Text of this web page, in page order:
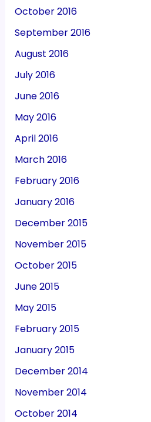
October 2016
September 2016
August 2016
July 2016
June 2016
May 2016
April 2016
March 2016
February 2016
January 2016
December 2015
November 2015
October 2015
June 2015
May 2015
February 2015
January 2015
December 2014
November 2014
October 2014